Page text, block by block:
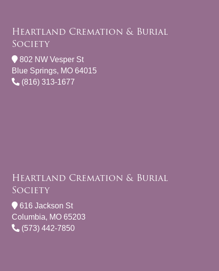
Heartland Cremation & Burial
Society
802 NW Vesper St
Blue Springs, MO 64015
(816) 313-1677
Heartland Cremation & Burial
Society
616 Jackson St
Columbia, MO 65203
(573) 442-7850